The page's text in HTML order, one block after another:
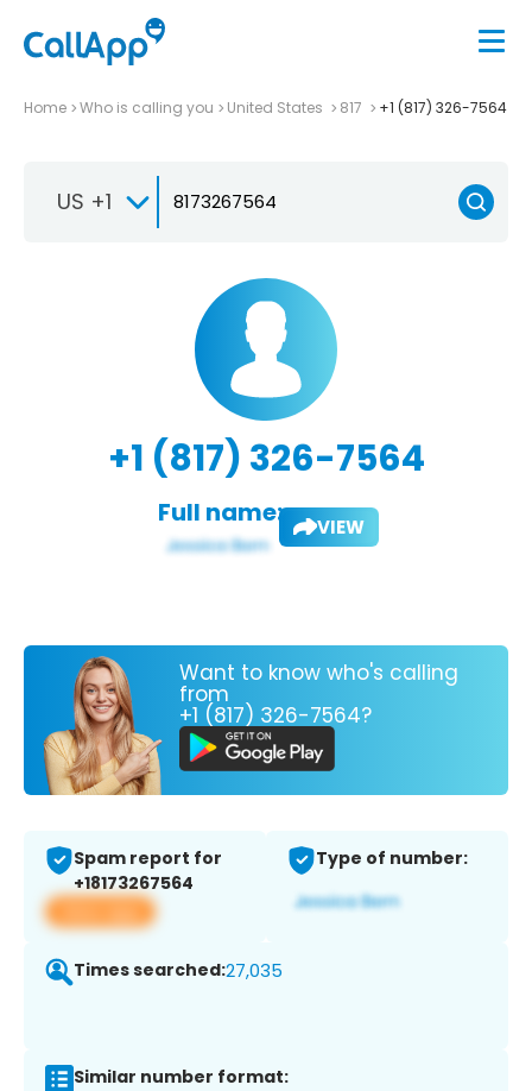
Home Who is calling you United States 817 +1 (817) 326-7564
US +1
+1 (817) 326-7564
Full name: VIEW
Want to know who's calling
from
+1 (817) 326-7564?
Spam report for
+18173267564
View app
Type of number:
Times searched:27,035
Similar number format: